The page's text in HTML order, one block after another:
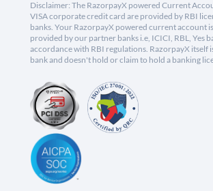
Disclaimer: The RazorpayX powered Current
VISA corporate credit card are provided by RBI
banks. Your RazorpayX powered current account is
provided by our partner banks i.e, ICICI, RBL, Yes
accordance with RBI regulations. RazorpayX itself
bank and doesn't hold or claim to hold a banking